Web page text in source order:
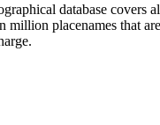
database covers
million placenames that